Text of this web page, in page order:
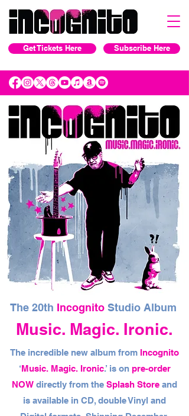
Get Tickets Here Subscribe Here
The 20th IncognitoStudio Album
Music. Magic. Ironic.
The incredible new album from Incognito
‘Music. Magic. Ironic.’ is on pre-order
NOW directly from the Splash Store and
is available in CD, double Vinyl and